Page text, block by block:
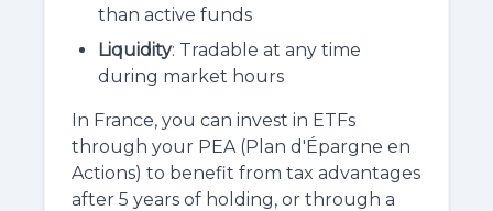
than active funds
Liquidity: Tradable at any time
during market hours
In France, you can invest in ETFs
through your PEA (Plan d'Épargne en
Actions) to benefit from tax advantages
after 5 years of holding, or through a